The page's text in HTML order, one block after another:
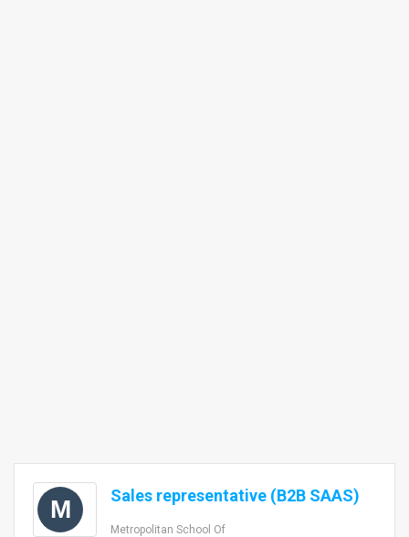
M Sales representative (B2B SAAS)
Metropolitan School Of